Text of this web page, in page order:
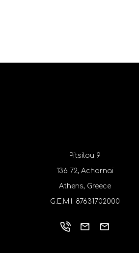
Pitsilou 9
136 72, Acharnai
Athens, Greece
G.E.M.I. 87631702000